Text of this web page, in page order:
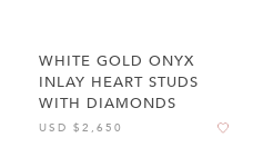
WHITE GOLD ONYX
INLAY HEART STUDS
WITH DIAMONDS
USD $2,650